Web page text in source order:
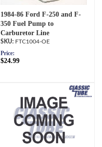
1984-86 Ford F-250 and F-
350 Fuel Pump to
Carburetor Line
FTC1004-OE
Price:
$24.99